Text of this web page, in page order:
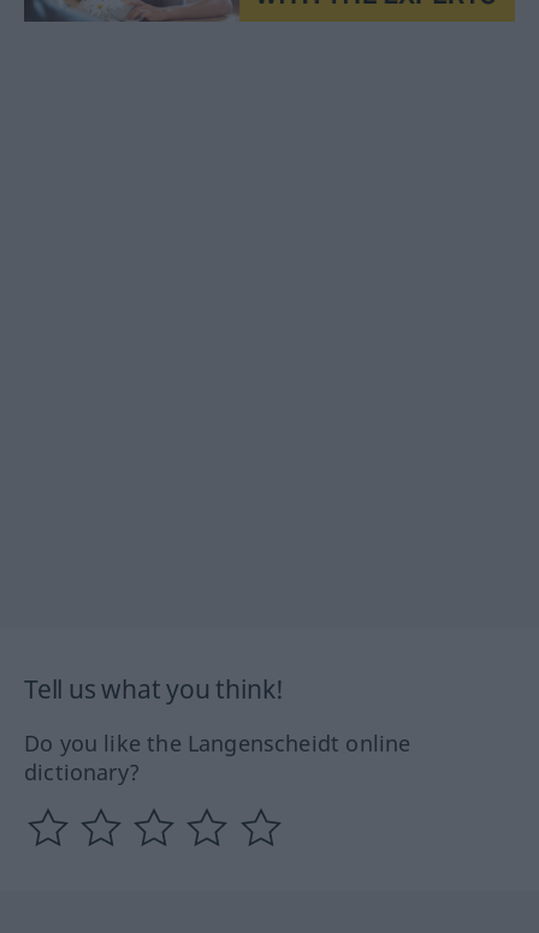
Tell us what you think!
Do you like the Langenscheidt online
dictionary?